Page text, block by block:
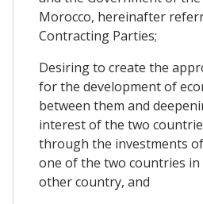
Morocco, hereinafter
Contracting Parties;
Desiring to create the
for the development of
between them and
interest of the two
through the investments
one of the two countries
other country, and